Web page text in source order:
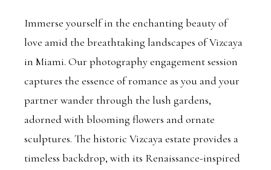
Immerse yourself in the enchanting beauty of
love amid the breathtaking landscapes of Vizcaya
in Miami. Our photography engagement session
captures the essence of romance as you and your
partner wander through the lush gardens,
adorned with blooming flowers and ornate
sculptures. The historic Vizcaya estate provides a
timeless backdrop, with its Renaissance-inspired